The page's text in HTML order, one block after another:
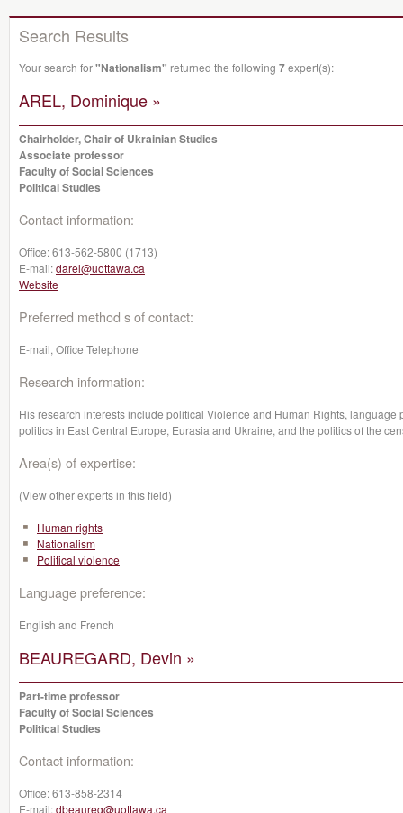
Search Results
Your search for"Nationalism" returned the following 7expert(s):
AREL, Dominique »
Chairholder, Chair of Ukrainian Studies
Associate professor
Faculty of Social Sciences
Political Studies
Contact information:
Office:613-562-5800 (1713)
E-mail:darel@uottawa.ca
Website
Preferred method s of contact:
E-mail, Office Telephone
Research information:
His research interests include political Violence and Human Rights, language
politics in East Central Europe, Eurasia and Ukraine, and the politics of the
Area(s) of expertise:
(View other experts in this field)
Human rights
Nationalism
Political violence
Language preference:
English and French
BEAUREGARD, Devin »
Part-time professor
Faculty of Social Sciences
Political Studies
Contact information:
Office:613-858-2314
E-mail:dbeaureg@uottawa.ca